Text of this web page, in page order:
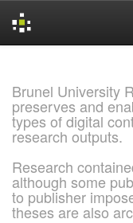
Brunel University
preserves and
types of digital
research outputs.
Research
although some
to publisher
theses are also